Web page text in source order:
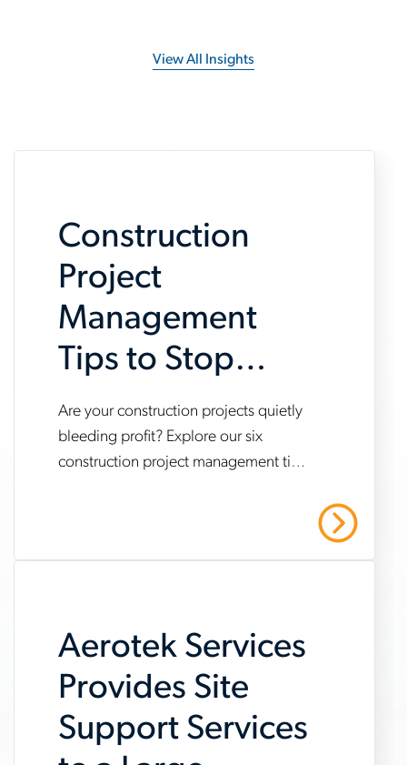
View All Insights
Construction
Project
Management
Tips to Stop
Profit Bleed
www.aerotek.com/en/insights/construction-
project-
bleed
Are your construction projects quietly
bleeding profit? Explore our six
construction project management tips
Aerotek Services
Provides Site
Support Services